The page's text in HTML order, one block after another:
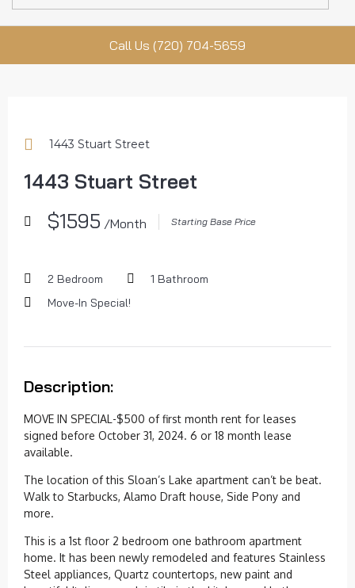
Call Us (720) 704-5659
1443 Stuart Street
1443 Stuart Street
$1595 /Month Starting Base Price
2 Bedroom
1 Bathroom
Move-In Special!
Description:
MOVE IN SPECIAL-$500 of first month rent for leases
signed before October 31, 2024. 6 or 18 month lease
available.
The location of this Sloan’s Lake apartment can’t be beat.
Walk to Starbucks, Alamo Draft house, Side Pony and
more.
This is a 1st floor 2 bedroom one bathroom apartment
home. It has been newly remodeled and features Stainless
Steel appliances, Quartz countertops, new paint and